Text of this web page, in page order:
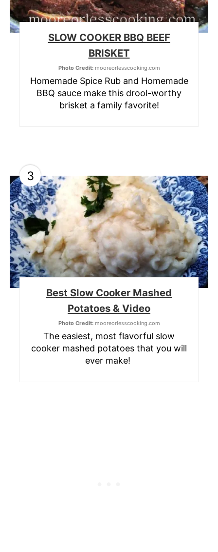
SLOW COOKER BBQ BEEF
BRISKET
Photo Credit:mooreorlesscooking.com
Homemade Spice Rub and Homemade
BBQ sauce make this drool-worthy
brisket a family favorite!
3
Best Slow Cooker Mashed
Potatoes & Video
Photo Credit:mooreorlesscooking.com
The easiest, most flavorful slow
cooker mashed potatoes that you will
ever make!